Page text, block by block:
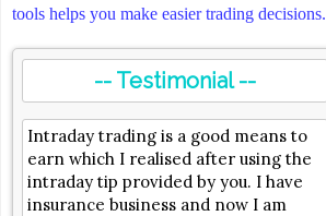
tools helps you make easier trading decisions.
-- Testimonial --
Intraday trading is a good means to
earn which I realised after using the
intraday tip provided by you. I have
insurance business and now I am